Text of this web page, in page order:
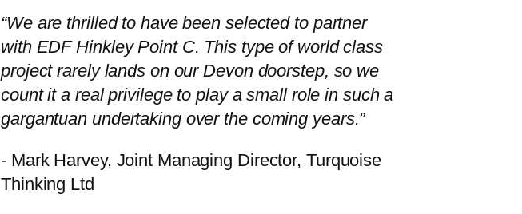
“We are thrilled to have been selected to partner
with EDF Hinkley Point C. This type of world class
project rarely lands on our Devon doorstep, so we
count it a real privilege to play a small role in such a
gargantuan undertaking over the coming years.”
- Mark Harvey, Joint Managing Director, Turquoise
Thinking Ltd